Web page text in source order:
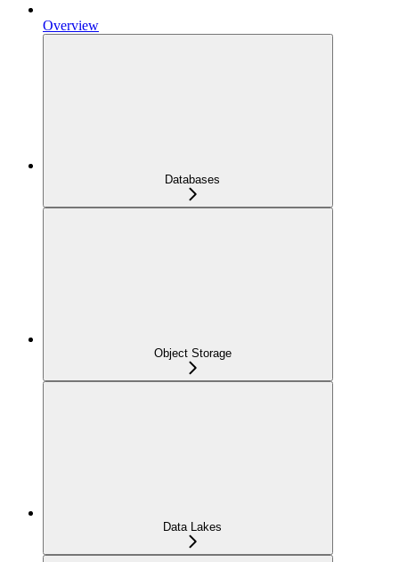
Overview
Databases
Object Storage
Data Lakes